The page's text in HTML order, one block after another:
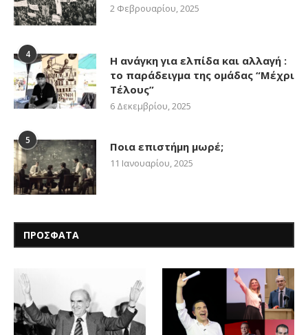
2 Φεβρουαρίου, 2025
4
Η ανάγκη για ελπίδα και αλλαγή :
το παράδειγμα της ομάδας “Μέχρι
Τέλους”
6 Δεκεμβρίου, 2025
5 Ποια επιστήμη μωρέ;
11 Ιανουαρίου, 2025
ΠΡΟΣΦΑΤΑ